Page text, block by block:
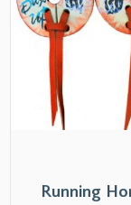
Running